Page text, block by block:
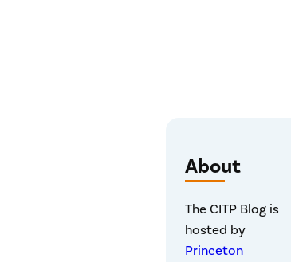
About
The CITP Blog is
hosted by
Princeton